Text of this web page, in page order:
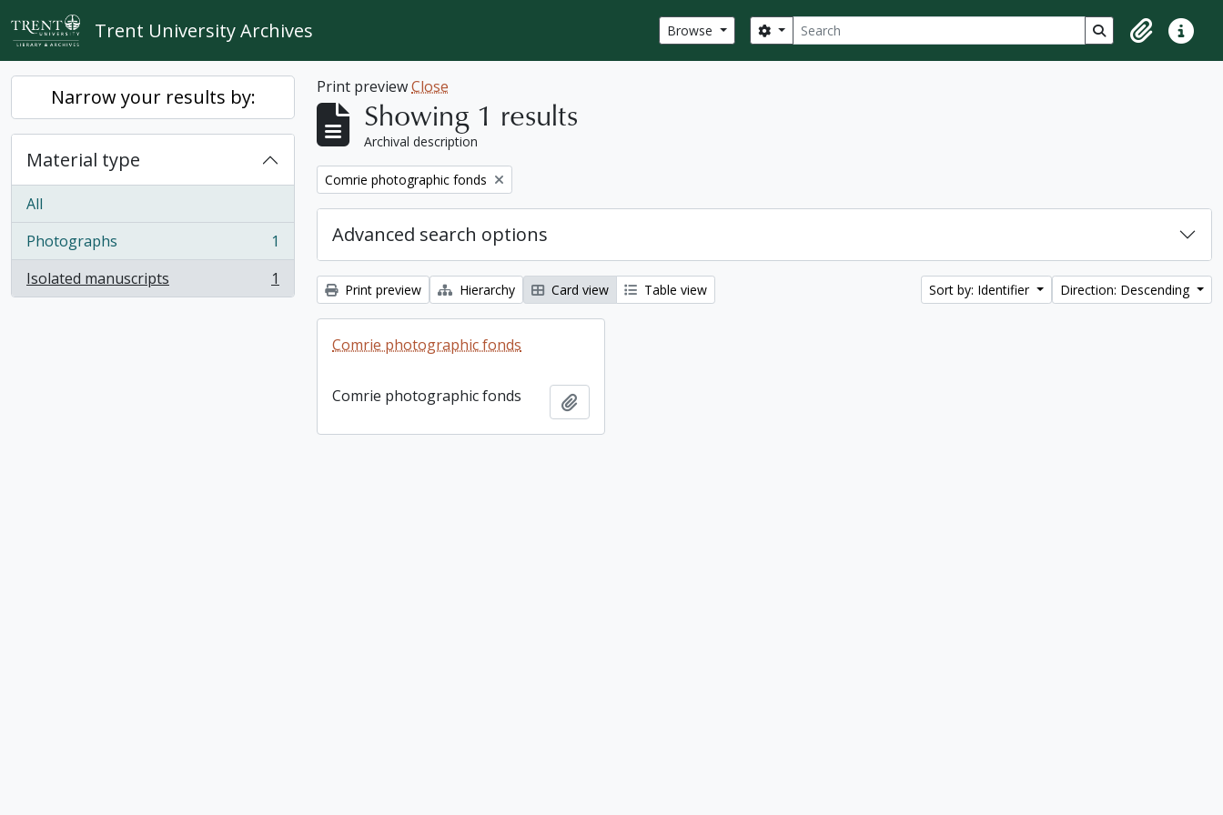
Skip to main content
Trent University Archives Browse Search
Search options Search in browse
ClipboardQuick
Narrow your results by:
Material type
All
Photographs
, 1 results
1
Isolated manuscripts
, 1 results 1
Print previewClose
Showing 1 results
Archival description
Remove filter:
Comrie photographic fonds
Advanced search options
Print preview Hierarchy Card view Table view Sort by: Identifier Direction: Descending
Comrie photographic fonds
Comrie photographic fonds